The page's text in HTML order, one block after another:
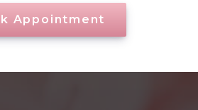
Appointment